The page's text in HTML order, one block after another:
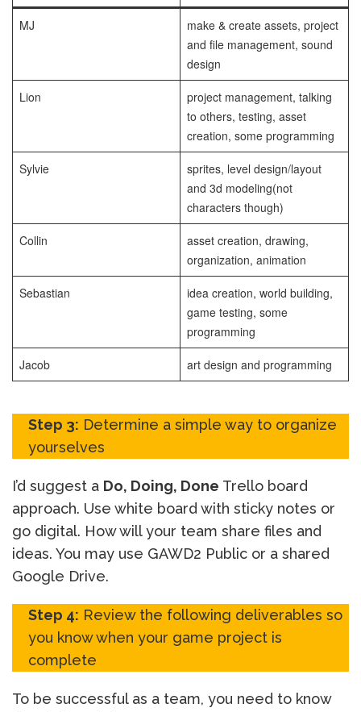
MJ
make & create assets, project
and file management, sound
design
Lion
project management, talking
to others, testing, asset
creation, some programming
Sylvie
sprites, level design/layout
and 3d modeling(not
characters though)
Collin
asset creation, drawing,
organization, animation
Sebastian
idea creation, world building,
game testing, some
programming
Jacob art design and programming
Step 3: Determine a simple way to organize
yourselves
I’d suggest a Do, Doing, Done Trello board
approach. Use white board with sticky notes or
go digital. How will your team share files and
ideas. You may use GAWD2 Public or a shared
Google Drive.
Step 4: Review the following deliverables so
you know when your game project is
complete
To be successful as a team, you need to know